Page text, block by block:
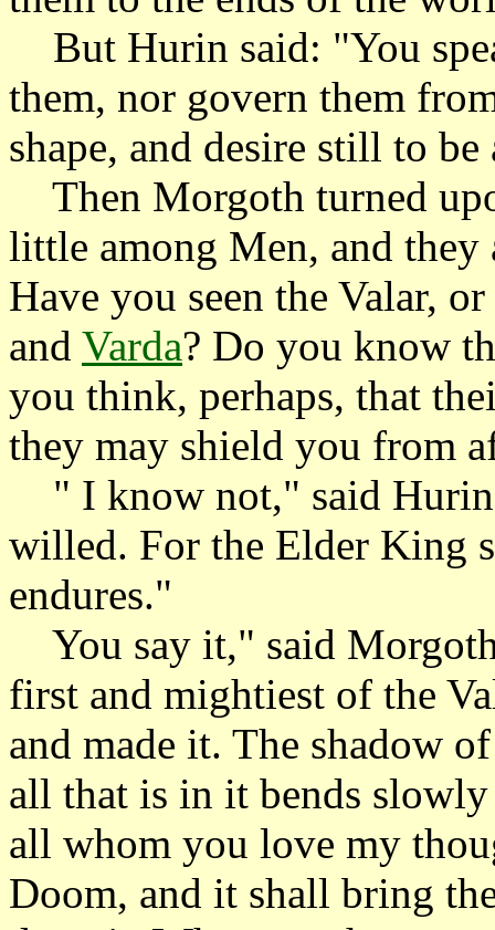
But Hurin said: "You
them, nor govern them
shape, and desire still to
Then Morgoth turned
little among Men, and they
Have you seen the Valar,
and Varda? Do you know
you think, perhaps, that
they may shield you from
" I know not," said
willed. For the Elder King
endures."
You say it," said
first and mightiest of the
and made it. The shadow
all that is in it bends
all whom you love my
Doom, and it shall bring